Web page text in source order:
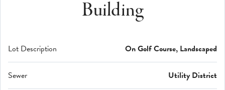
Building
Lot Description On Golf Course, Landscaped
Sewer Utility District